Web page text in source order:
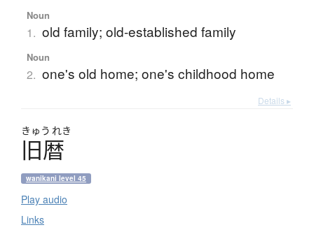
Noun
1. old family; old-established family
Noun
2. one's old home; one's childhood home
Details ▸
きゅう れき
旧暦
wanikani level 45
Play audio
Links